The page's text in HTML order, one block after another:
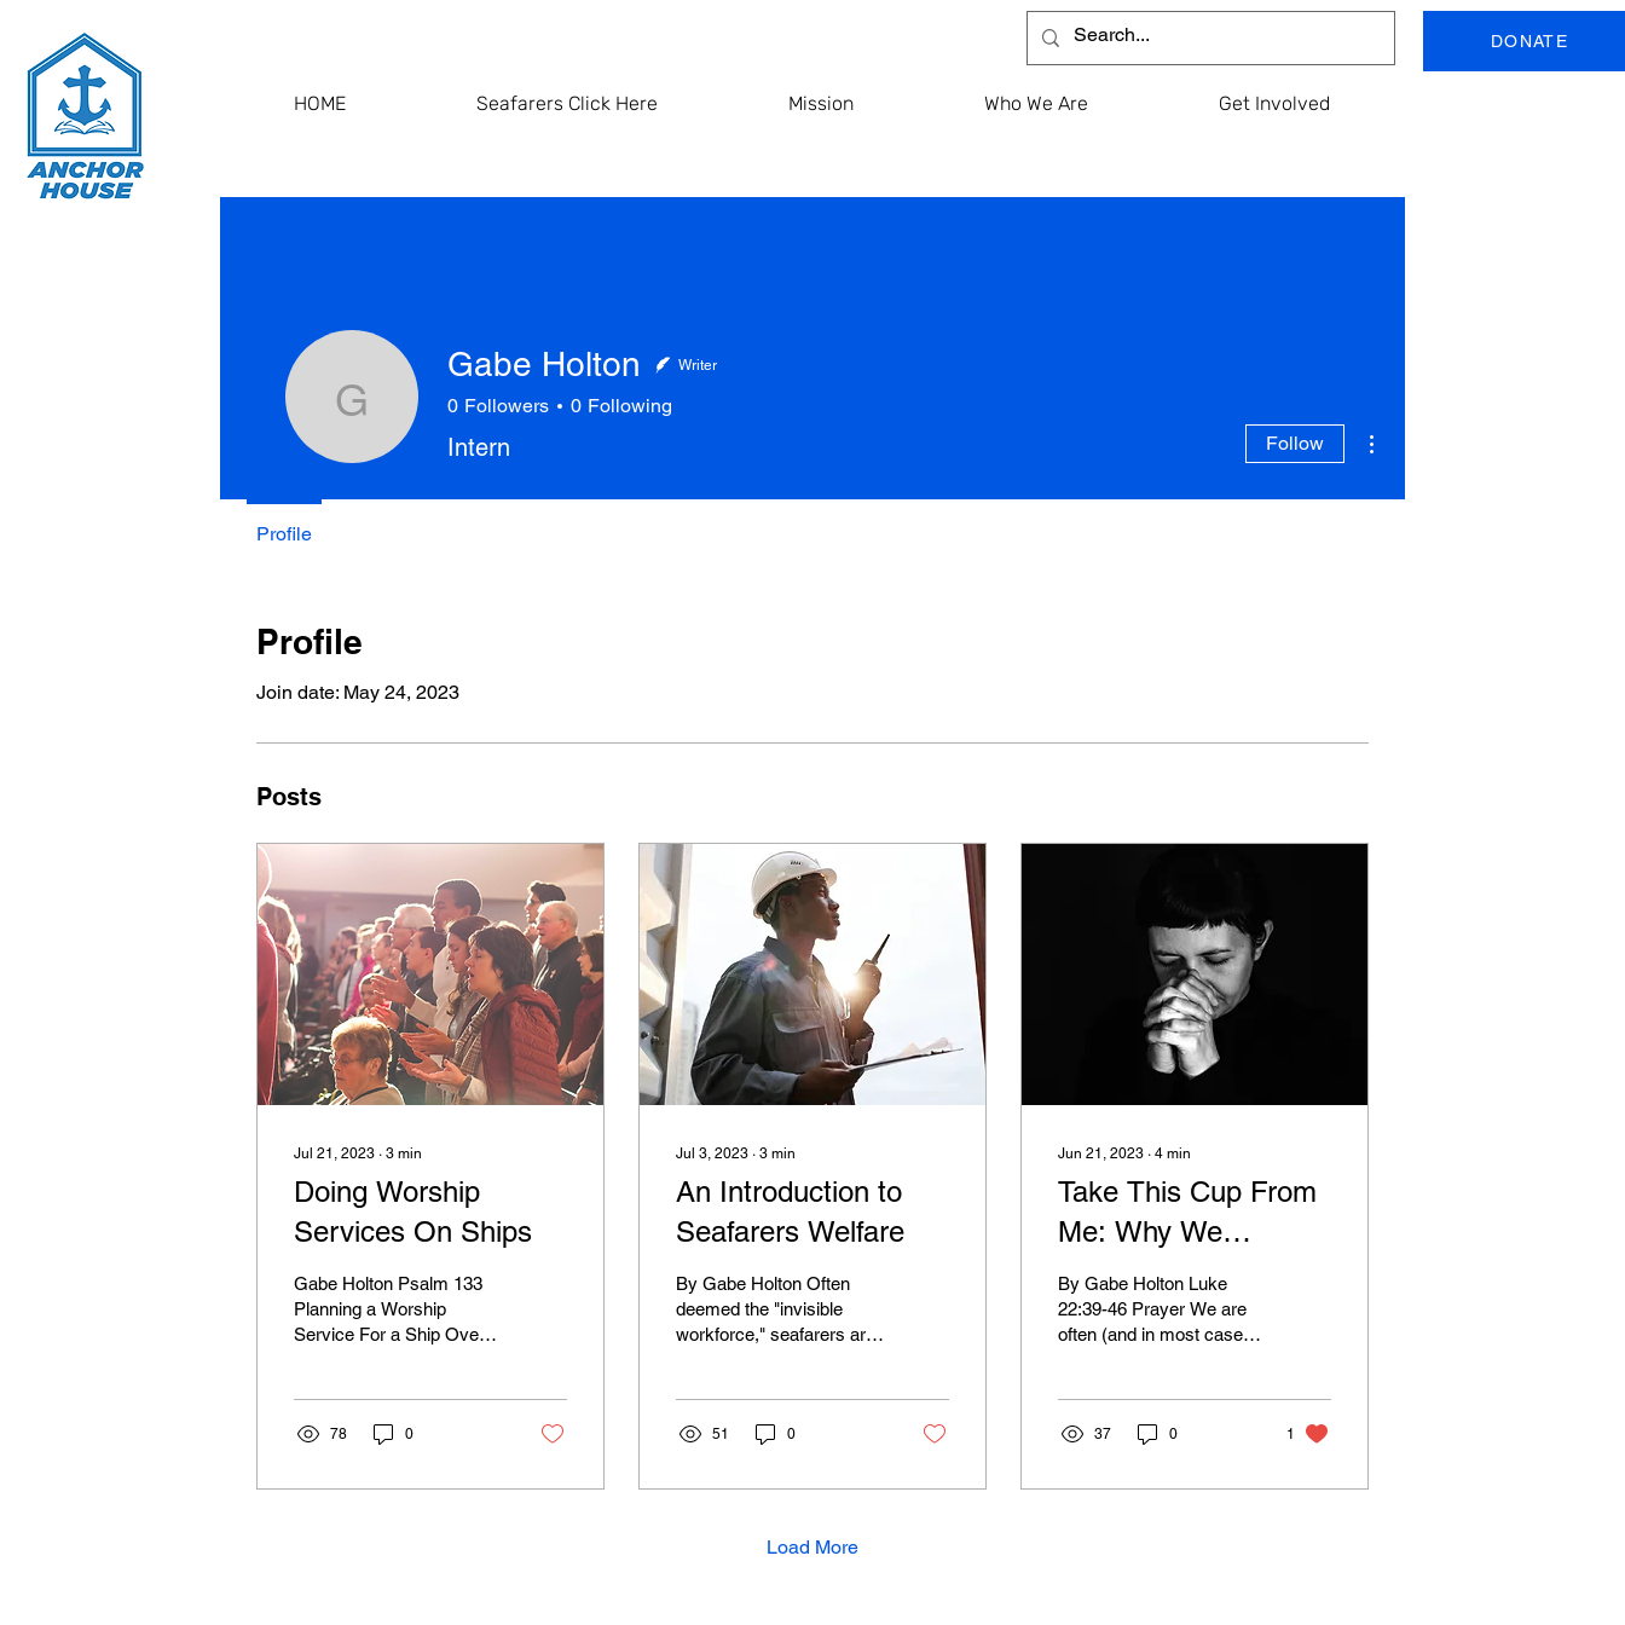
DONATE
HOME Seafarers Click Here Mission Who We Are Get Involved
Profile
Join date: May 24, 2023
Posts
Jul 21, 2023 ∙ 3 min
Doing Worship
Services On Ships
Gabe Holton Psalm 133
Planning a Worship
Service For a Ship Over
78 0
Jul 3, 2023 ∙ 3 min
An Introduction to
Seafarers Welfare
By Gabe Holton Often
deemed the "invisible
workforce," seafarers are
51 0
Jun 21, 2023 ∙ 4 min
Take This Cup From
Me: Why We
(Should) Pray
By Gabe Holton Luke
22:39-46 Prayer We are
often (and in most cases,
37 0 1
Load More
Gabe Holton
Gabe Holton Writer
0 Followers 0 Following
Intern Follow
Profile